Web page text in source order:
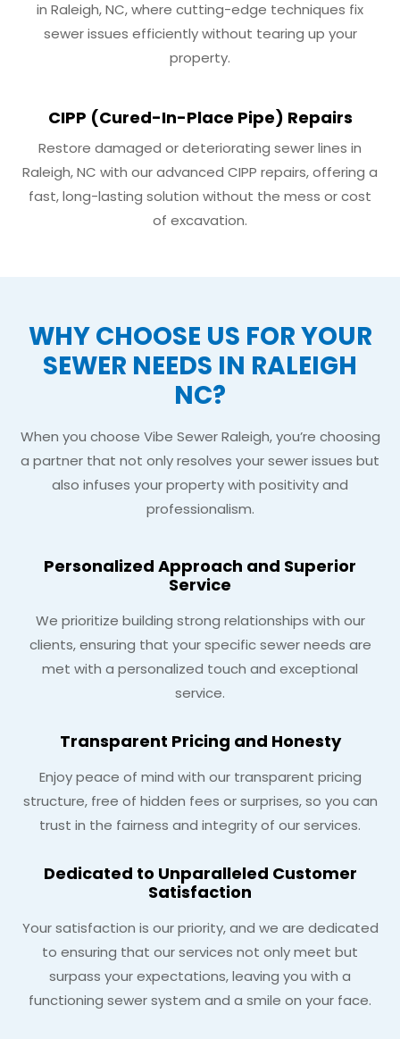
in Raleigh, NC, where cutting-edge techniques fix
sewer issues efficiently without tearing up your
property.
CIPP (Cured-In-Place Pipe) Repairs
Restore damaged or deteriorating sewer lines in
Raleigh, NC with our advanced CIPP repairs, offering a
fast, long-lasting solution without the mess or cost
of excavation.
WHY CHOOSE US FOR YOUR
SEWER NEEDS IN RALEIGH
NC?
When you choose Vibe Sewer Raleigh, you’re choosing
a partner that not only resolves your sewer issues but
also infuses your property with positivity and
professionalism.
Personalized Approach and Superior
Service
We prioritize building strong relationships with our
clients, ensuring that your specific sewer needs are
met with a personalized touch and exceptional
service.
Transparent Pricing and Honesty
Enjoy peace of mind with our transparent pricing
structure, free of hidden fees or surprises, so you can
trust in the fairness and integrity of our services.
Dedicated to Unparalleled Customer
Satisfaction
Your satisfaction is our priority, and we are dedicated
to ensuring that our services not only meet but
surpass your expectations, leaving you with a
functioning sewer system and a smile on your face.